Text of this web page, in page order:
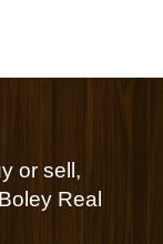
or sell,
Real